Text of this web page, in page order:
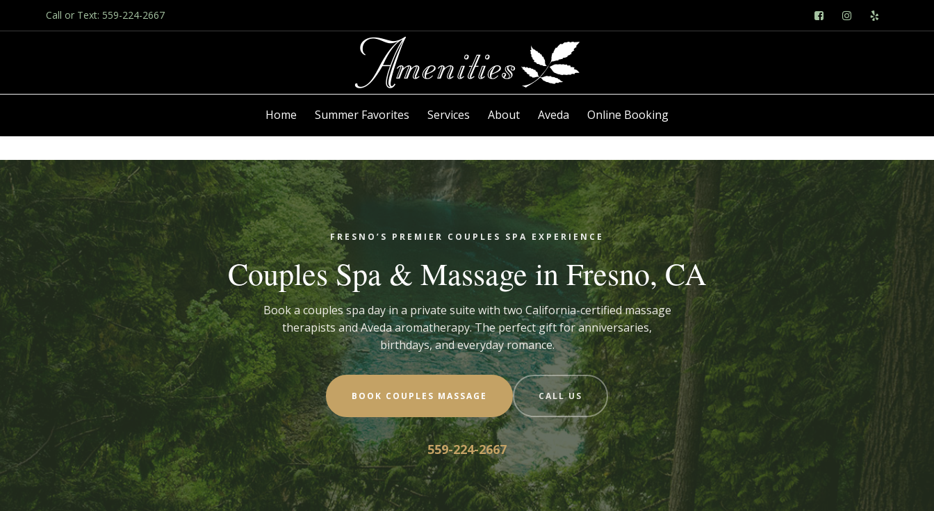
Call or Text: 559-224-2667
Home Summer Favorites Services About Aveda Online Booking
FRESNO’S PREMIER COUPLES SPA EXPERIENCE
Couples Spa & Massage in Fresno, CA
Book a couples spa day in a private suite with two California-certified massage
therapists and Aveda aromatherapy. The perfect gift for anniversaries,
birthdays, and everyday romance.
BOOK COUPLES MASSAGE CALL US
559-224-2667